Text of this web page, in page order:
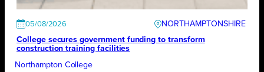
05/08/2026
NORTHAMPTONSHIRE
College secures government funding to transform
construction training facilities
Northampton College